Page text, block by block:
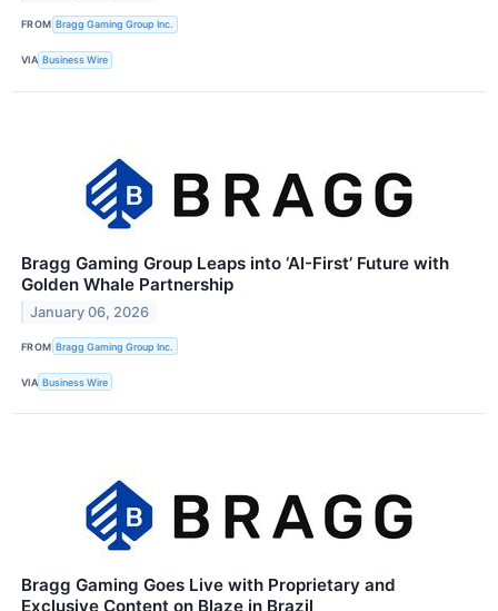
FROM Bragg Gaming Group Inc.
VIA Business Wire
Bragg Gaming Group Leaps into ‘AI-First’ Future with
Golden Whale Partnership
January 06, 2026
FROM Bragg Gaming Group Inc.
VIA Business Wire
Bragg Gaming Goes Live with Proprietary and
Exclusive Content on Blaze in Brazil